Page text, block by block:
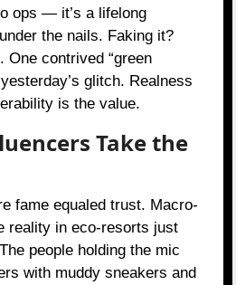
ops — it’s a lifelong
the nails. Faking it?
One contrived “green
glitch. Realness
is the value.
Take the
fame equaled trust. Macro-
reality in eco-resorts just
people holding the mic
with muddy sneakers and